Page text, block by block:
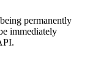
permanently
immediately